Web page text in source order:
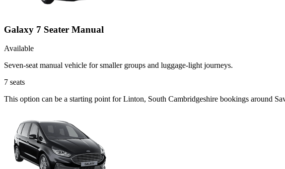
Galaxy 7 Seater Manual
Available
Seven-seat manual vehicle for smaller groups and luggage-light journeys.
7 seats
This option can be a starting point for Linton, South Cambridgeshire bookings around